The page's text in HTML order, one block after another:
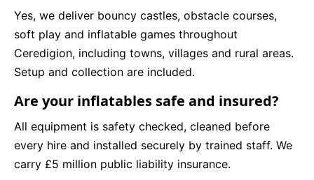
Yes, we deliver bouncy castles, obstacle courses,
soft play and inflatable games throughout
Ceredigion, including towns, villages and rural areas.
Setup and collection are included.
Are your inflatables safe and insured?
All equipment is safety checked, cleaned before
every hire and installed securely by trained staff. We
carry £5 million public liability insurance.